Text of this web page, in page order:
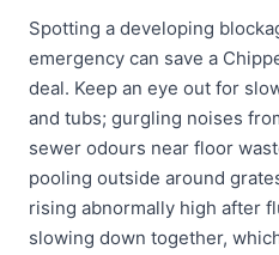
Spotting a developing
emergency can save a
deal. Keep an eye out for
and tubs; gurgling noises
sewer odours near floor
pooling outside around
rising abnormally high after
slowing down together,